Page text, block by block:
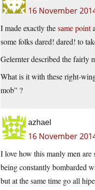
16 November
I made exactly thesame point
some folks dared! dared! to
Gelernter described the fairly
What is it with these right-
mob” ?
azhael
16 November
I love how this manly men
being constantly bombarded
but at the same time go all